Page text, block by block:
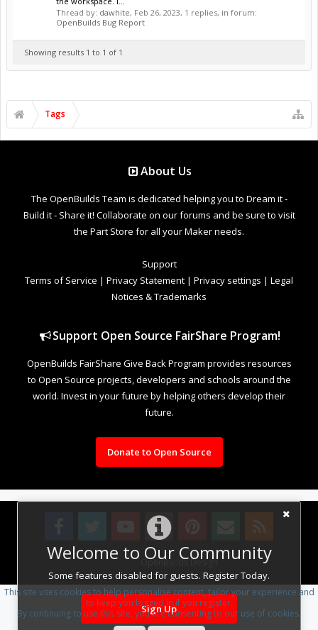
Welcome to Our Community
Some features disabled for guests. Register Today.
Sign Up
Thread by: dawhite, Feb 26, 2023, 1 replies, in forum:
OpenBuilds Bug Report
Showing results 1 to 1 of 1
Tags
About Us
The OpenBuilds Team is dedicated helping you to Dream it -
Build it - Share it! Collaborate on our forums and be sure to visit
the Part Store for all your Maker needs.
Support
Terms of Service | Privacy Statement | Privacy settings | Legal
Notices & Trademarks
Support Open Source FairShare Program!
OpenBuilds FairShare Give Back Program provides resources
to Open Source projects, developers and schools around the
world. Invest in your future by helping others develop their
future.
Donate to Open Source
Design By OpenBuilds Design.
This site uses cookies to help personalise content, tailor your experience and
to keep you logged in if you register.
By continuing to use this site, you are consenting to our use of cookies.